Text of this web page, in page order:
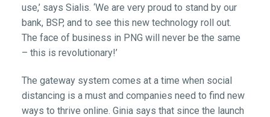
use,’ says Sialis. ‘We are very proud to stand by our
bank, BSP, and to see this new technology roll out.
The face of business in PNG will never be the same
– this is revolutionary!’
The gateway system comes at a time when social
distancing is a must and companies need to find new
ways to thrive online. Ginia says that since the launch